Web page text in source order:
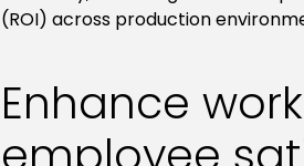
(ROI) across production
Enhance